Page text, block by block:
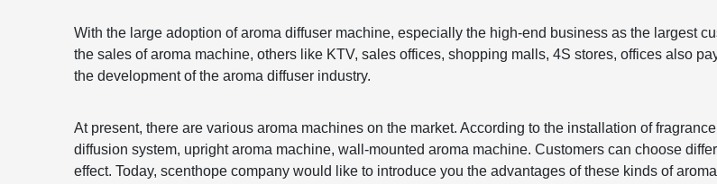
With the large adoption of aroma diffuser machine, especially the high-end business as the largest
the sales of aroma machine, others like KTV, sales offices, shopping malls, 4S stores, offices also
the development of the aroma diffuser industry.
At present, there are various aroma machines on the market. According to the installation of
diffusion system, upright aroma machine, wall-mounted aroma machine. Customers can choose
effect. Today, scenthope company would like to introduce you the advantages of these kinds of